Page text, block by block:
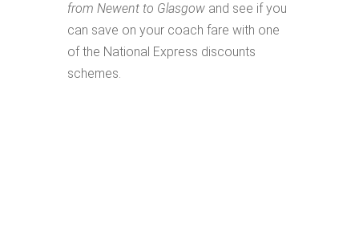
from Newent to Glasgow and see if you
can save on your coach fare with one
of the National Express discounts
schemes.